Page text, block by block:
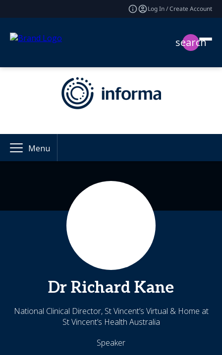
Log In / Create Account
search
Menu
Dr Richard Kane
National Clinical Director, St Vincent’s Virtual & Home at
St Vincent’s Health Australia
Speaker